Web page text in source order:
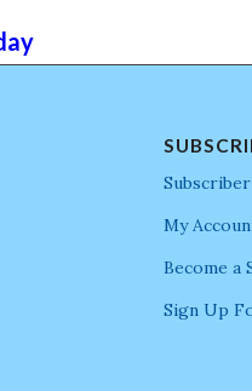
My
Become a
Sign Up